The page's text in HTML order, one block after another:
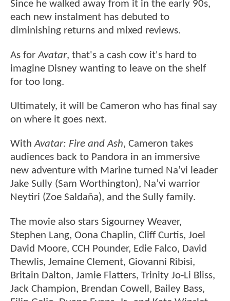
Since he walked away from it in the early 90s,
each new instalment has debuted to
diminishing returns and mixed reviews.
As forAvatar, that's a cash cow it's hard to
imagine Disney wanting to leave on the shelf
for too long.
Ultimately, it will be Cameron who has final say
on where it goes next.
WithAvatar: Fire and Ash, Cameron takes
audiences back to Pandora in an immersive
new adventure with Marine turned Na’vi leader
Jake Sully (Sam Worthington), Na’vi warrior
Neytiri (Zoe Saldaña), and the Sully family.
The movie also stars Sigourney Weaver,
Stephen Lang, Oona Chaplin, Cliff Curtis, Joel
David Moore, CCH Pounder, Edie Falco, David
Thewlis, Jemaine Clement, Giovanni Ribisi,
Britain Dalton, Jamie Flatters, Trinity Jo-Li Bliss,
Jack Champion, Brendan Cowell, Bailey Bass,